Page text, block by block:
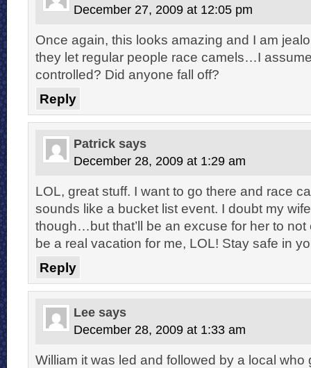
December 27, 2009 at 12:05 pm
Once again, this looks amazing and I am
they let regular people race camels…I
controlled? Did anyone fall off?
Reply
Patrick says
December 28, 2009 at 1:29 am
LOL, great stuff. I want to go there and race
sounds like a bucket list event. I doubt my
though…but that’ll be an excuse for her to
be a real vacation for me, LOL! Stay safe in
Reply
Lee says
December 28, 2009 at 1:33 am
William it was led and followed by a local who